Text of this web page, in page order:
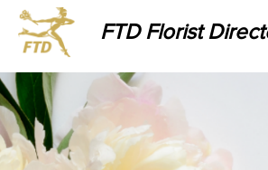
FTD Florist